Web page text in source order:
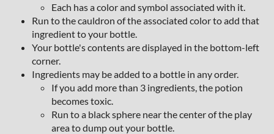
Each has a color and symbol associated with it.
Run to the cauldron of the associated color to add that
ingredient to your bottle.
Your bottle's contents are displayed in the bottom-left
corner.
Ingredients may be added to a bottle in any order.
If you add more than 3 ingredients, the potion
becomes toxic.
Run to a black sphere near the center of the play
area to dump out your bottle.